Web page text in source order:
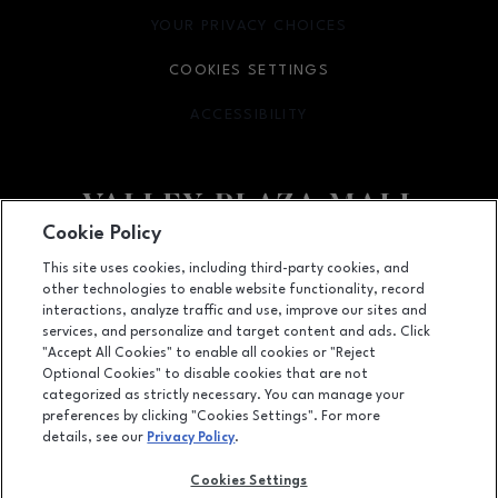
Facebook pageFacebook page
footer-
2701 Ming Avenue, Bakersfield, CA 93304
(661) 396-2801
YOUR PRIVACY CHOICES
OPENS IN NEW WINDOW
COOKIES SETTINGS
ACCESSIBILITY
OPENS IN NEW WINDOW
LEASING
OPENS IN NEW WINDOW
ADVERTISING
Cookie Policy
This site uses cookies, including third-party cookies, and
other technologies to enable website functionality, record
interactions, analyze traffic and use, improve our sites and
services, and personalize and target content and ads. Click
"Accept All Cookies" to enable all cookies or "Reject
Optional Cookies" to disable cookies that are not
categorized as strictly necessary. You can manage your
preferences by clicking "Cookies Settings". For more
details, see our Privacy Policy.
Cookies Settings